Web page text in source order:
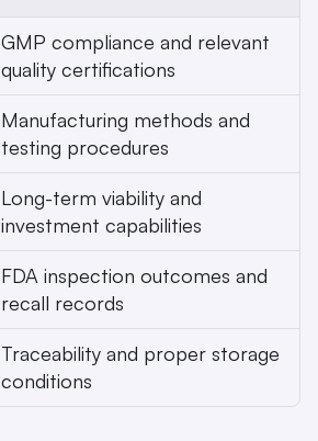
GMP compliance and relevant
quality certifications
Manufacturing methods and
testing procedures
Long-term viability and
investment capabilities
FDA inspection outcomes and
recall records
Traceability and proper storage
conditions